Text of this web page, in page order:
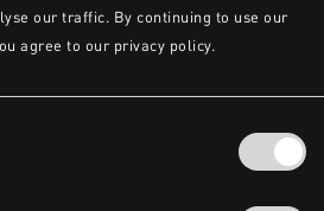
our traffic. By continuing to use our
agree to our privacy policy.